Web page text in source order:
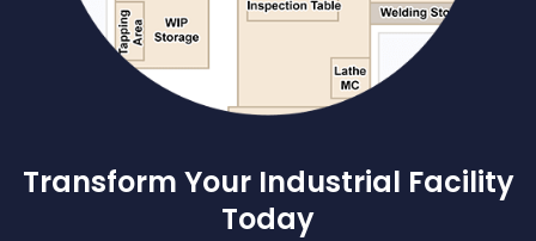
Transform Your Industrial Facility
Today